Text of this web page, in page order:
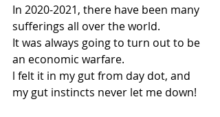
In 2020-2021, there have been many
sufferings all over the world.
It was always going to turn out to be
an economic warfare.
l felt it in my gut from day dot, and
my gut instincts never let me down!